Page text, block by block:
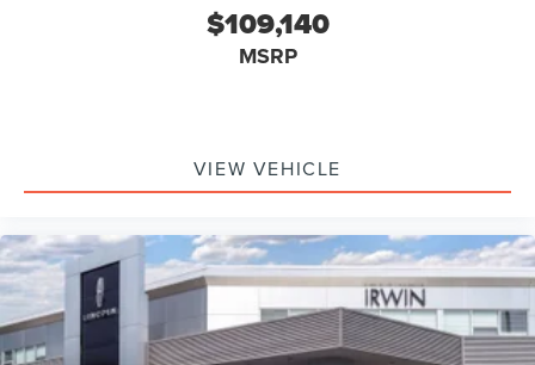
$109,140
MSRP
VIEW VEHICLE